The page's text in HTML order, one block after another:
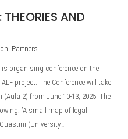
AND
, Partners
organising conference on the
project. The Conference will take
2) from June 10-13, 2025. The
”A small map of legal
(University…